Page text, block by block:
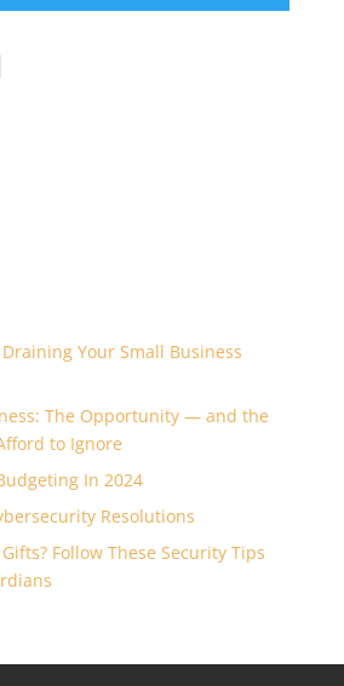
Your Small Business
The Opportunity — and the
to Ignore
In 2024
Resolutions
Follow These Security Tips